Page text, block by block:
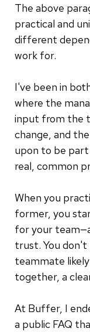
The above
practical and
different
work for.
I've been in
where the
input from the
change, and
upon to be
real, common
When you
former, you
for your
trust. You don't
teammate
together, a
At Buffer, I
a public FAQ